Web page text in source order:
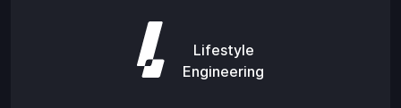
Lifestyle
Engineering